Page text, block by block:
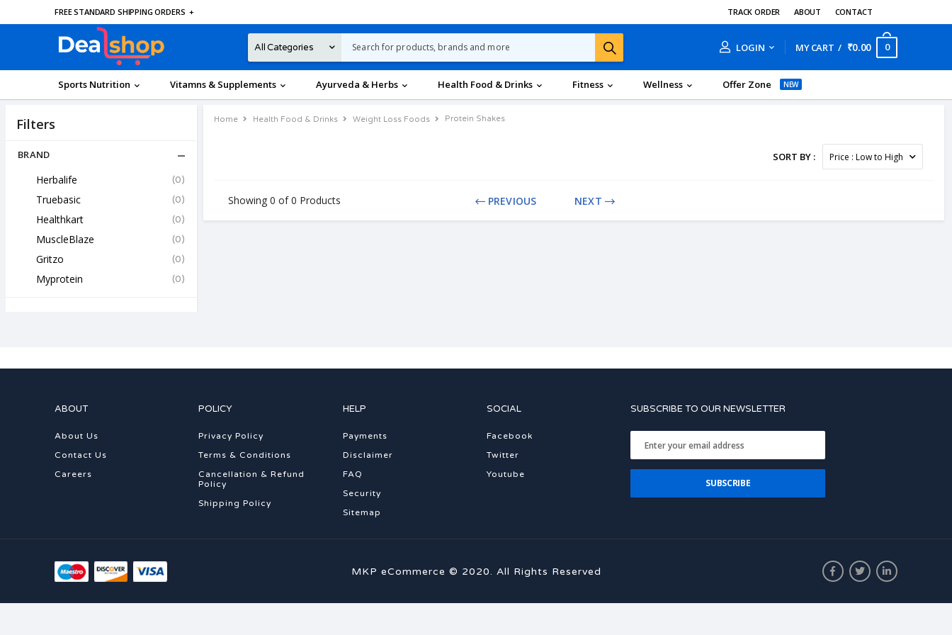
FREE STANDARD SHIPPING ORDERS + TRACK ORDER ABOUT CONTACT
LOGIN MY CART ₹0.00 0
Sports Nutrition Vitamns & Supplements Ayurveda & Herbs Health Food & Drinks Fitness Wellness Offer Zone NEW
Filters
BRAND
Herbalife (0)
Truebasic (0)
Healthkart (0)
MuscleBlaze (0)
Gritzo (0)
Myprotein (0)
Home Health Food & Drinks Weight Loss Foods Protein Shakes
SORT BY :
Showing 0 of 0 Products PREVIOUS NEXT
ABOUT
About Us
Contact Us
Careers
POLICY
Privacy Policy
Terms & Conditions
Cancellation & Refund
Policy
Shipping Policy
HELP
Payments
Disclaimer
FAQ
Security
Sitemap
SOCIAL
Facebook
Twitter
Youtube
SUBSCRIBE TO OUR NEWSLETTER
MKP eCommerce © 2020. All Rights Reserved